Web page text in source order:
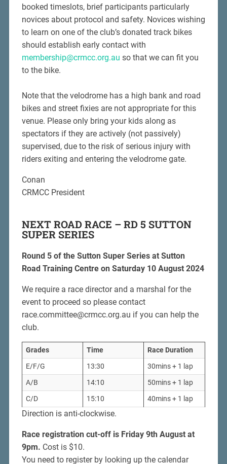
booked timeslots, brief participants particularly
novices about protocol and safety. Novices wishing
to learn on one of the club’s donated track bikes
should establish early contact with
membership@crmcc.org.au so that we can fit you
to the bike.
Note that the velodrome has a high bank and road
bikes and street fixies are not appropriate for this
venue. Please only bring your kids along as
spectators if they are actively (not passively)
supervised, due to the risk of serious injury with
riders exiting and entering the velodrome gate.
Conan
CRMCC President
NEXT ROAD RACE – RD 5 SUTTON
SUPER SERIES
Round 5 of the Sutton Super Series at Sutton
Road Training Centre on Saturday 10 August 2024
We require a race director and a marshal for the
event to proceed so please contact
race.committee@crmcc.org.au if you can help the
club.
Grades Time Race Duration
E/F/G
13:30
30mins + 1 lap
A/B
14:10
50mins + 1 lap
C/D
15:10 40mins + 1 lap
Direction is anti-clockwise.
Race registration cut-off is Friday 9th August at
9pm. Cost is $10.
You need to register by looking up the calendar